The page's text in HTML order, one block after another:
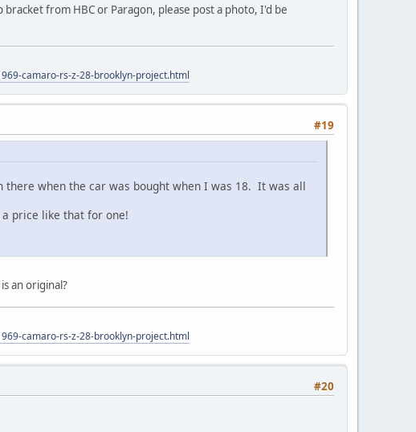
from HBC or Paragon, please post a photo, I'd be
camaro-rs-z-28-brooklyn-project.html
#19
when the car was bought when I was 18. It was all
price like that for one!
an original?
camaro-rs-z-28-brooklyn-project.html
#20